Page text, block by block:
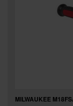
MILWAUKEE